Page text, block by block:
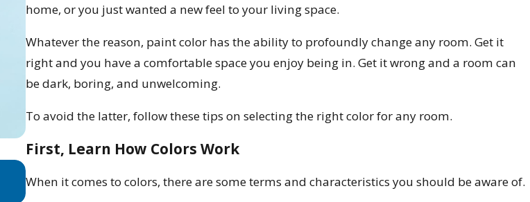
home, or you just wanted a new feel to your living space.
Whatever the reason, paint color has the ability to profoundly change any room. Get it
right and you have a comfortable space you enjoy being in. Get it wrong and a room can
be dark, boring, and unwelcoming.
To avoid the latter, follow these tips on selecting the right color for any room.
First, Learn How Colors Work
When it comes to colors, there are some terms and characteristics you should be aware of.
The Best Time to Paint Your Home in Los Angeles: Seasonal Interior